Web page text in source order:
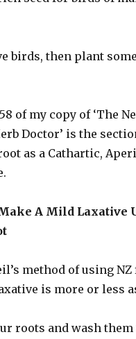
birds, then plant
of my copy of ‘The
Doctor’ is the
as a Cathartic,
A Mild Laxative
method of using
is more or less
roots and wash